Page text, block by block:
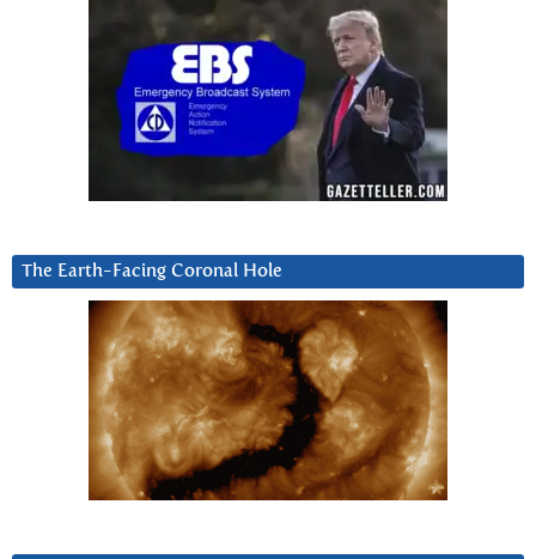
The Earth-Facing Coronal Hole